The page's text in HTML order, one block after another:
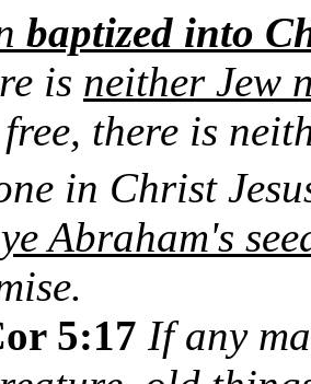
baptized into
is neither Jew
there is
in Christ
Abraham's
5:17 If any